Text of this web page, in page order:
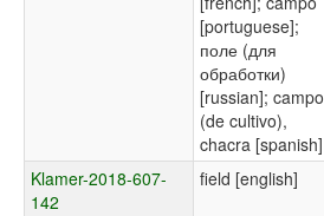
[portuguese];
поле (для
обработки)
[russian]; campo
(de cultivo),
chacra [spanish]
Klamer-2018-607-
142
field [english]